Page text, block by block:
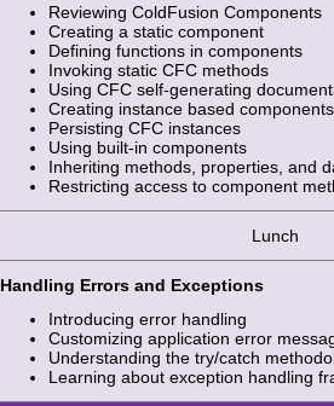
Reviewing ColdFusion Components
Creating a static component
Defining functions in components
Invoking static CFC methods
Using CFC self-generating
Creating instance based components
Persisting CFC instances
Using built-in components
Inheriting methods, properties, and
Restricting access to component
Lunch
Handling Errors and Exceptions
Introducing error handling
Customizing application error
Understanding the try/catch
Learning about exception handling